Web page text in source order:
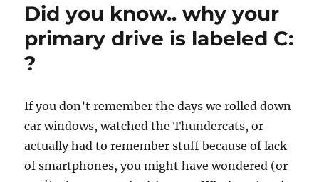
k
Did you know.. why your
primary drive is labeled C:
?
If you don’t remember the days we rolled down
car windows, watched the Thundercats, or
actually had to remember stuff because of lack
of smartphones, you might have wondered (or